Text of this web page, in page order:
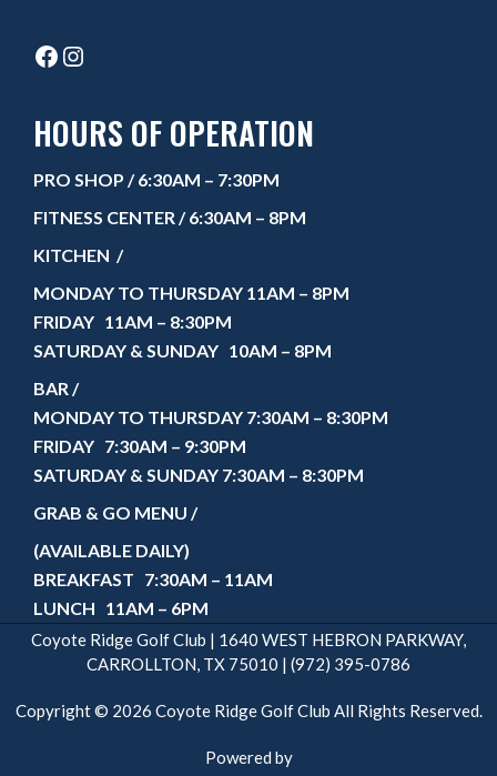
FACEBOOK
INSTAGRAM
HOURS OF OPERATION
PRO SHOP / 6:30AM – 7:30PM
FITNESS CENTER/ 6:30AM – 8PM
KITCHEN /
MONDAY TO THURSDAY 11AM – 8PM
FRIDAY 11AM – 8:30PM
SATURDAY & SUNDAY 10AM – 8PM
BAR /
MONDAY TO THURSDAY 7:30AM – 8:30PM
FRIDAY 7:30AM – 9:30PM
SATURDAY & SUNDAY 7:30AM – 8:30PM
GRAB & GO MENU /
(AVAILABLE DAILY)
BREAKFAST 7:30AM – 11AM
LUNCH 11AM – 6PM
Coyote Ridge Golf Club | 1640 WEST HEBRON PARKWAY,
CARROLLTON, TX 75010 | (972) 395-0786
Copyright © 2026 Coyote Ridge Golf Club All Rights Reserved.
Powered by